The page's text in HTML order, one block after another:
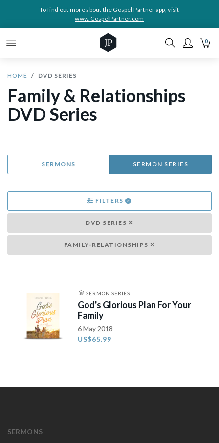
To find out more about the Gospel Partner app, visit
www.GospelPartner.com
0
HOME DVD SERIES
Family & Relationships
DVD Series
SERMONS SERMON SERIES
FILTERS
DVD SERIES
FAMILY-RELATIONSHIPS
SERMON SERIES
God's Glorious Plan For Your
Family
6 May 2018
US$65.99
SERMONS